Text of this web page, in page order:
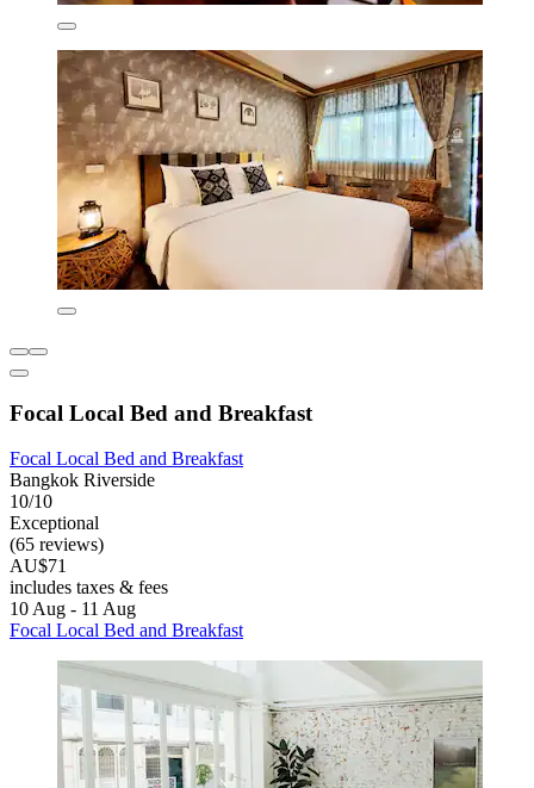
Focal Local Bed and Breakfast
Focal Local Bed and Breakfast
Bangkok Riverside
10/10
Exceptional
(65 reviews)
AU$71
includes taxes & fees
10 Aug - 11 Aug
Focal Local Bed and Breakfast